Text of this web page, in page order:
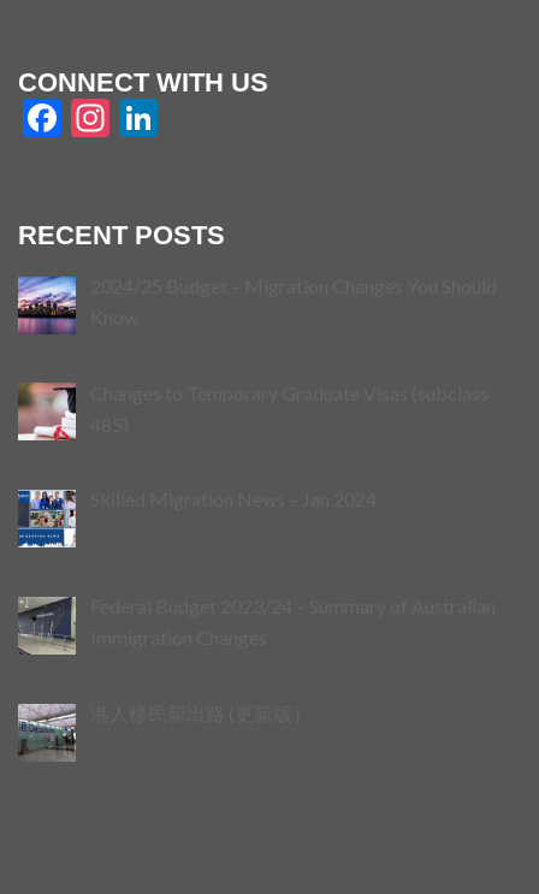
CONNECT WITH US
Facebook
Instagram
RECENT POSTS